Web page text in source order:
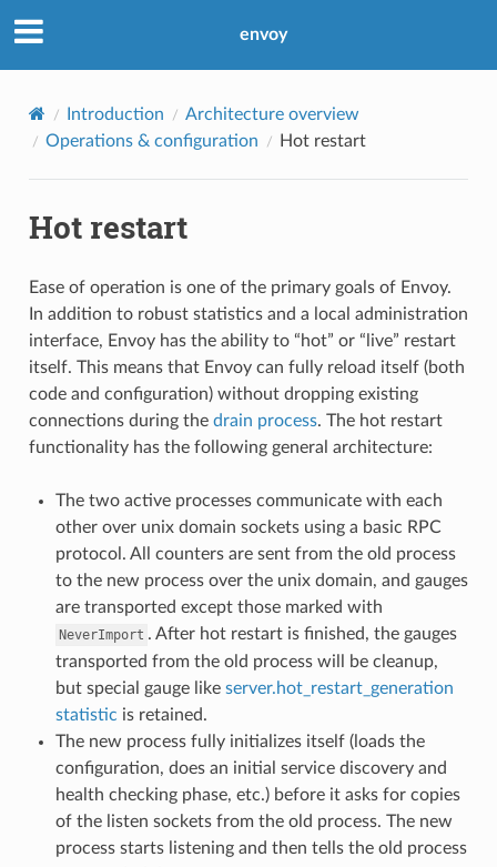
envoy
Introduction
Architecture overview
Operations & configuration
Hot restart
Hot restart
Ease of operation is one of the primary goals of Envoy.
In addition to robust statistics and a local administration
interface, Envoy has the ability to “hot” or “live” restart
itself. This means that Envoy can fully reload itself (both
code and configuration) without dropping existing
connections during the drain process. The hot restart
functionality has the following general architecture:
The two active processes communicate with each
other over unix domain sockets using a basic RPC
protocol. All counters are sent from the old process
to the new process over the unix domain, and gauges
are transported except those marked with
NeverImport . After hot restart is finished, the gauges
transported from the old process will be cleanup,
but special gauge like server.hot_restart_generation
statistic is retained.
The new process fully initializes itself (loads the
configuration, does an initial service discovery and
health checking phase, etc.) before it asks for copies
of the listen sockets from the old process. The new
process starts listening and then tells the old process